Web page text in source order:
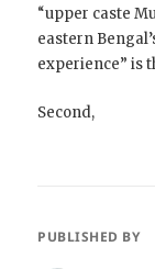
“upper caste
eastern
experience” is
Second,
PUBLISHED BY